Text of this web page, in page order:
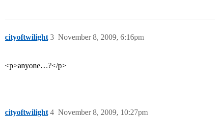
cityoftwilight November 8, 2009, 6:16pm
3
<p>anyone…?</p>
cityoftwilight November 8, 2009, 10:27pm
4